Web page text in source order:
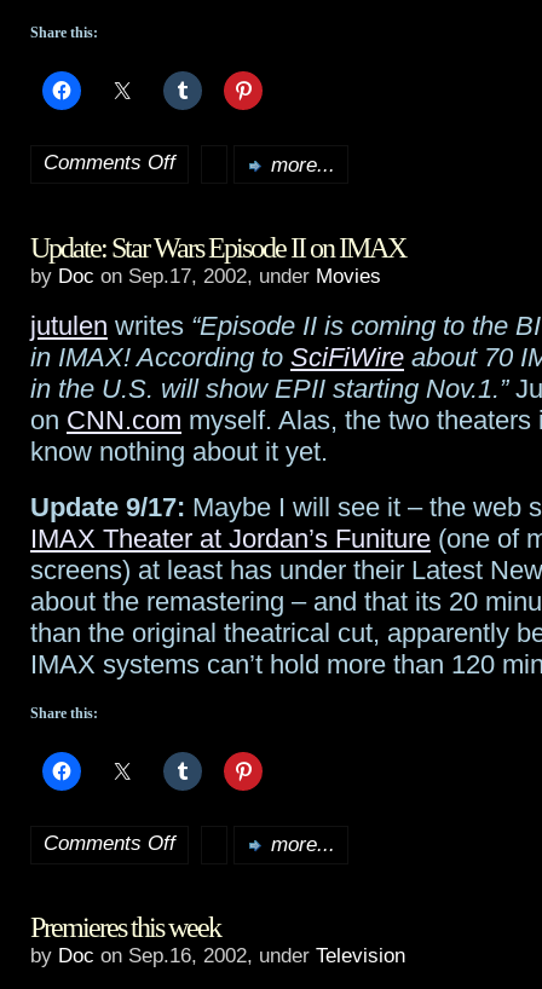
Share this:
Comments Offon
Guide
moving
forward
more...
Update: Star Wars Episode II on IMAX
by Doc on Sep.17, 2002, under Movies
jutulen writes “Episode II is coming to the
in IMAX! According to SciFiWire about 70
in the U.S. will show EPII starting Nov.1.”
on CNN.com myself. Alas, the two theaters
know nothing about it yet.
Update 9/17: Maybe I will see it – the web
IMAX Theater at Jordan’s Funiture (one of
screens) at least has under their Latest
about the remastering – and that its 20
than the original theatrical cut, apparently
IMAX systems can’t hold more than 120
Share this:
Comments Offon
Star
more...
Premieres this week
by Doc on Sep.16, 2002, under Television